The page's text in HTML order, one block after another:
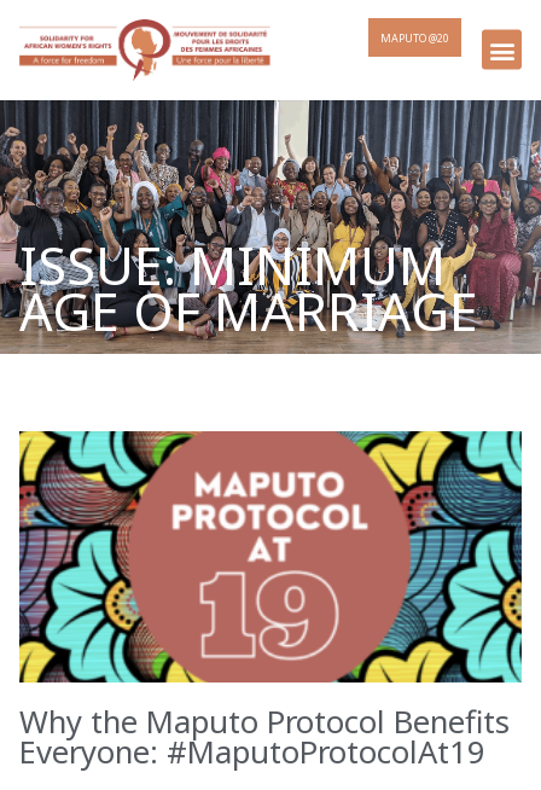
MAPUTO @20
ISSUE: MINIMUM
AGE OF MARRIAGE
Why the Maputo Protocol Benefits
Everyone: #MaputoProtocolAt19